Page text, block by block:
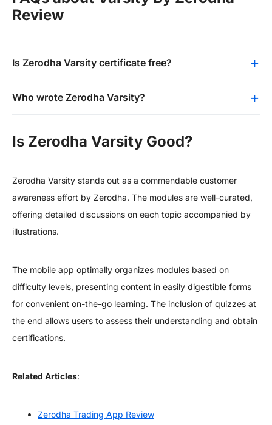
Review
Is Zerodha Varsity certificate free?
Who wrote Zerodha Varsity?
Is Zerodha Varsity Good?
Zerodha Varsity stands out as a commendable customer
awareness effort by Zerodha. The modules are well-curated,
offering detailed discussions on each topic accompanied by
illustrations.
The mobile app optimally organizes modules based on
difficulty levels, presenting content in easily digestible forms
for convenient on-the-go learning. The inclusion of quizzes at
the end allows users to assess their understanding and obtain
certifications.
Related Articles:
Zerodha Trading App Review